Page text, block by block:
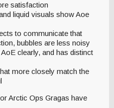
satisfaction
liquid visuals show Aoe
to communicate that
bubbles are less noisy
clearly, and has distinct
more closely match the
Arctic Ops Gragas have